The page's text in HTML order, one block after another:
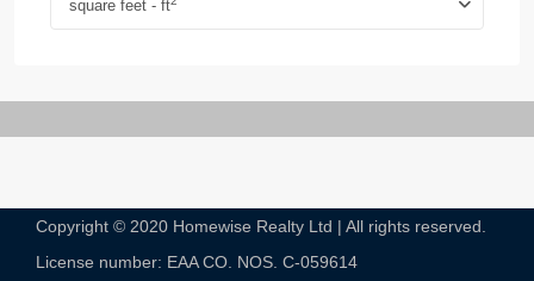
square feet - ft
Copyright © 2020 Homewise Realty Ltd | All rights reserved.
License number: EAA CO. NOS. C-059614​